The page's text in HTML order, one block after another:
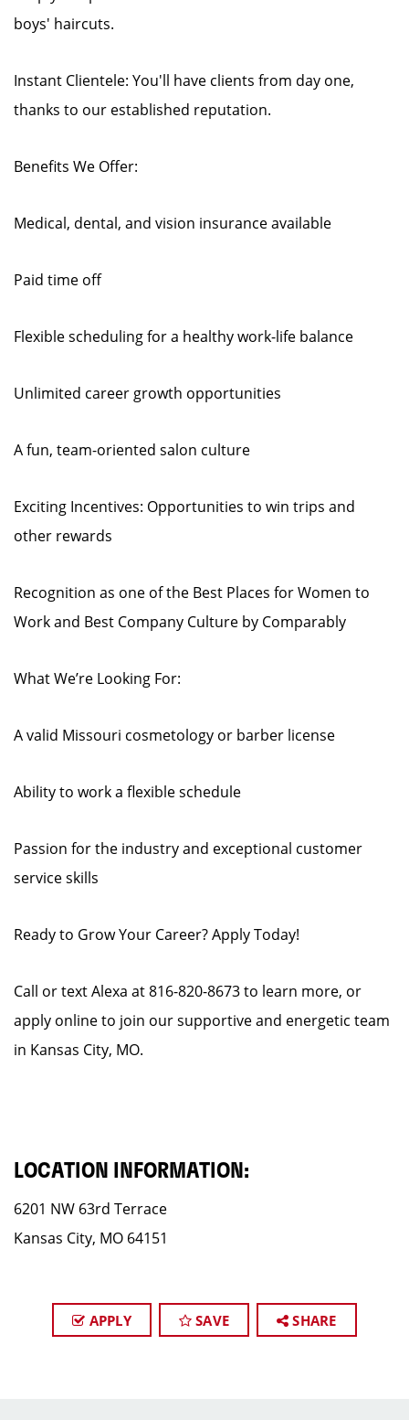
boys' haircuts.
Instant Clientele: You'll have clients from day one,
thanks to our established reputation.
Benefits We Offer:
Medical, dental, and vision insurance available
Paid time off
Flexible scheduling for a healthy work-life balance
Unlimited career growth opportunities
A fun, team-oriented salon culture
Exciting Incentives: Opportunities to win trips and
other rewards
Recognition as one of the Best Places for Women to
Work and Best Company Culture by Comparably
What We’re Looking For:
A valid Missouri cosmetology or barber license
Ability to work a flexible schedule
Passion for the industry and exceptional customer
service skills
Ready to Grow Your Career? Apply Today!
Call or text Alexa at 816-820-8673 to learn more, or
apply online to join our supportive and energetic team
in Kansas City, MO.
LOCATION INFORMATION:
6201 NW 63rd Terrace
Kansas City, MO 64151
APPLY SAVE SHARE